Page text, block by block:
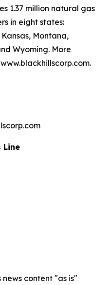
1.37 million natural gas
in eight states:
Montana,
Wyoming. More
Line
news content "as is"